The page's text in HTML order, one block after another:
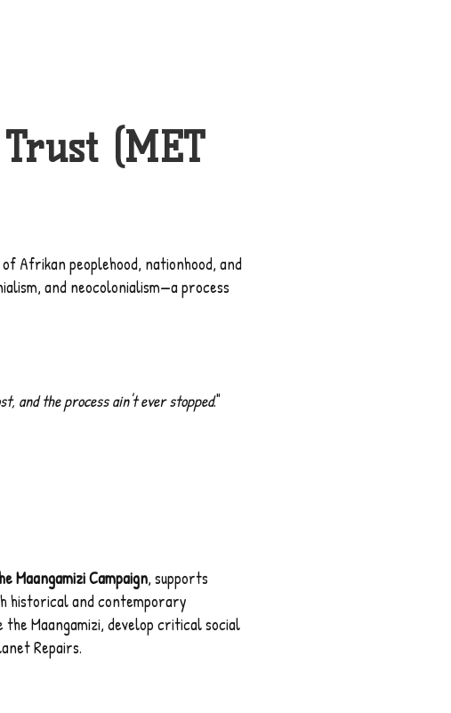
(MET)
Afrikan peoplehood, nationhood, and
and neocolonialism—a process
and the process ain't ever stopped."
Maangamizi Campaign, supports
historical and contemporary
Maangamizi, develop critical social
Repairs.